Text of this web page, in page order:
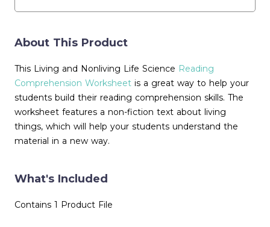
About This Product
This Living and Nonliving Life Science Reading
Comprehension Worksheet is a great way to help your
students build their reading comprehension skills. The
worksheet features a non-fiction text about living
things, which will help your students understand the
material in a new way.
What's Included
Contains 1 Product File